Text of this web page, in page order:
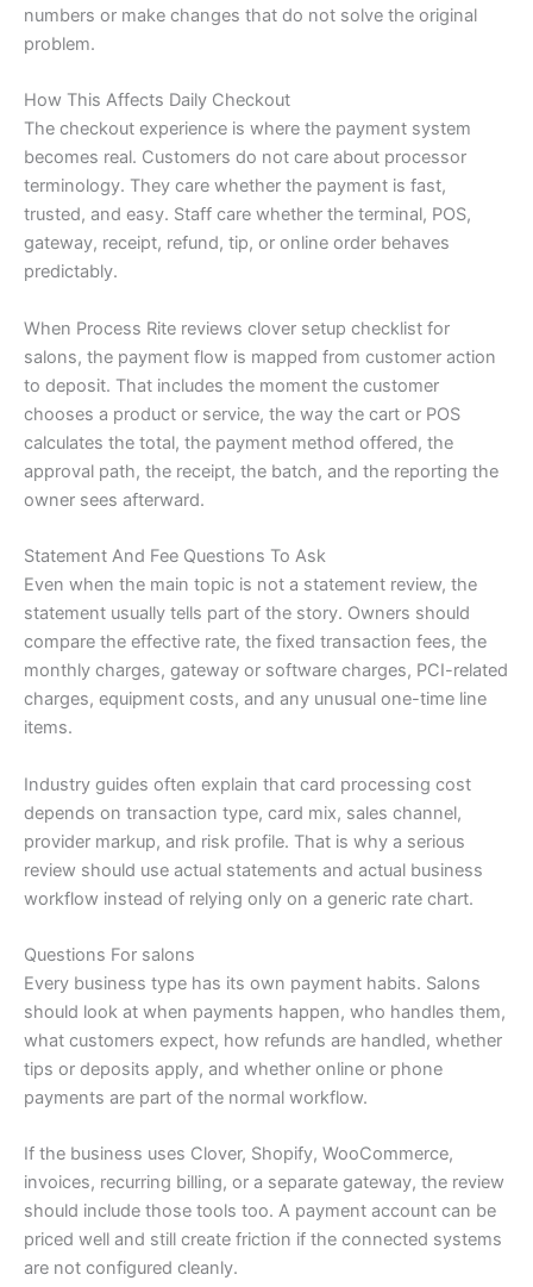
numbers or make changes that do not solve the original
problem.
How This Affects Daily Checkout
The checkout experience is where the payment system
becomes real. Customers do not care about processor
terminology. They care whether the payment is fast,
trusted, and easy. Staff care whether the terminal, POS,
gateway, receipt, refund, tip, or online order behaves
predictably.
When Process Rite reviews clover setup checklist for
salons, the payment flow is mapped from customer action
to deposit. That includes the moment the customer
chooses a product or service, the way the cart or POS
calculates the total, the payment method offered, the
approval path, the receipt, the batch, and the reporting the
owner sees afterward.
Statement And Fee Questions To Ask
Even when the main topic is not a statement review, the
statement usually tells part of the story. Owners should
compare the effective rate, the fixed transaction fees, the
monthly charges, gateway or software charges, PCI-related
charges, equipment costs, and any unusual one-time line
items.
Industry guides often explain that card processing cost
depends on transaction type, card mix, sales channel,
provider markup, and risk profile. That is why a serious
review should use actual statements and actual business
workflow instead of relying only on a generic rate chart.
Questions For salons
Every business type has its own payment habits. Salons
should look at when payments happen, who handles them,
what customers expect, how refunds are handled, whether
tips or deposits apply, and whether online or phone
payments are part of the normal workflow.
If the business uses Clover, Shopify, WooCommerce,
invoices, recurring billing, or a separate gateway, the review
should include those tools too. A payment account can be
priced well and still create friction if the connected systems
are not configured cleanly.